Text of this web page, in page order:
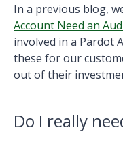
In a previous blog,
Account Need an
involved in a Pardot
these for our
out of their
Do I really